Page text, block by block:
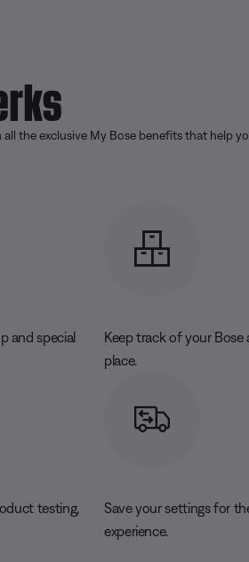
all the exclusive My Bose benefits that help
and special
Keep track of your Bose
place.
testing,
Save your settings for
experience.